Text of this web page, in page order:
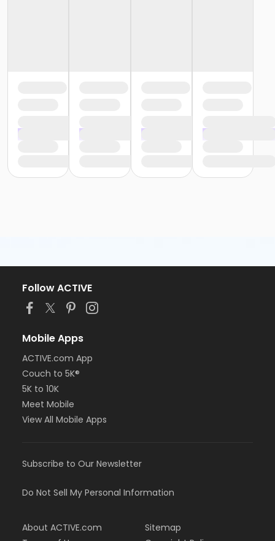
Follow ACTIVE
Mobile Apps
ACTIVE.com App
Couch to 5K®
5K to 10K
Meet Mobile
View All Mobile Apps
Subscribe to Our Newsletter
Do Not Sell My Personal Information
About ACTIVE.com
Sitemap